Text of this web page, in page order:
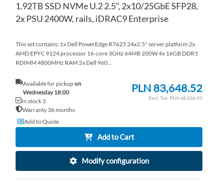
1.92TB SSD NVMe U.2 2.5", 2x10/25GbE SFP28,
2x PSU 2400W, rails, iDRAC9 Enterprise
This set contains: 1x Dell PowerEdge R7625 24x2.5" server platform 2x
AMD EPYC 9124 processor 16-core 3GHz 64MB 200W 4x 16GB DDR5
RDIMM 4800MHz RAM 2x Dell 960...
Available for pickupon
Wednesday 18:00
In stock 3
Warranty 36 months
PLN 83,648.52
PLN 68,006.93
Add to Quote
Add to Cart
Modify configuration